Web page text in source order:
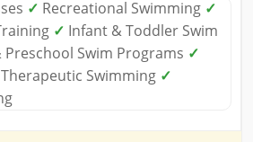
✓ Recreational Swimming ✓
✓ Infant & Toddler Swim
Preschool Swim Programs ✓
Therapeutic Swimming ✓